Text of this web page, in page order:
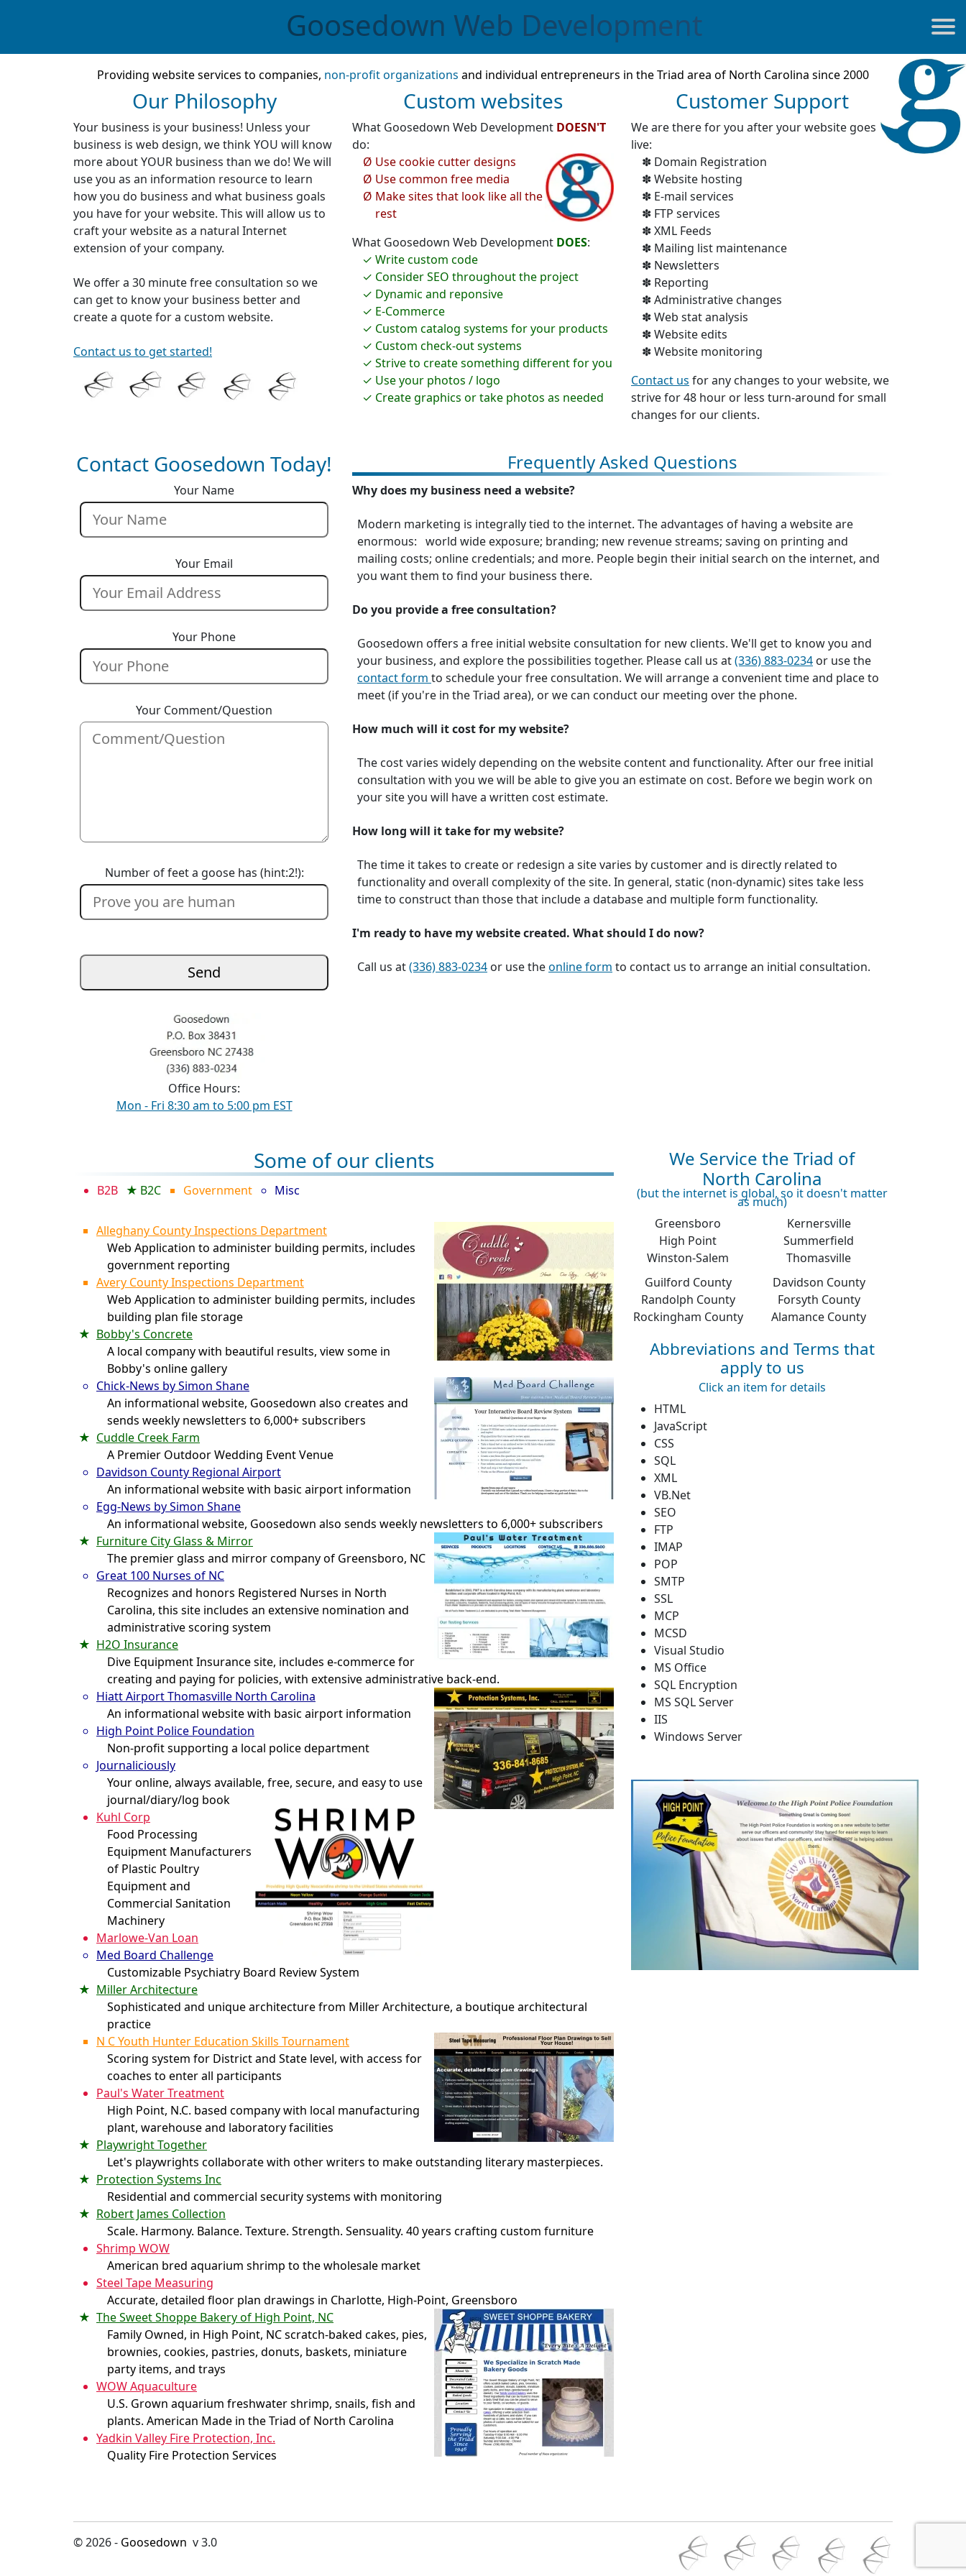
Goosedown Web Development
Providing website services to companies, non-profit organizations and individual entrepreneurs in the Triad area of North Carolina since 2000
Our Philosophy
Your business is your business! Unless your
business is web design, we think YOU will know
more about YOUR business than we do! We will
use you as an information resource to learn
how you do business and what business goals
you have for your website. This will allow us to
craft your website as a natural Internet
extension of your company.
We offer a 30 minute free consultation so we
can get to know your business better and
create a quote for a custom website.
Contact us to get started!
Custom websites
What Goosedown Web Development DOESN'T
do:
Use cookie cutter designs
Use common free media
Make sites that look like all the
rest
What Goosedown Web Development DOES:
Write custom code
Consider SEO throughout the project
Dynamic and reponsive
E-Commerce
Custom catalog systems for your products
Custom check-out systems
Strive to create something different for you
Use your photos / logo
Create graphics or take photos as needed
Customer Support
We are there for you after your website goes
live:
Domain Registration
Website hosting
E-mail services
FTP services
XML Feeds
Mailing list maintenance
Newsletters
Reporting
Administrative changes
Web stat analysis
Website edits
Website monitoring
Contact us for any changes to your website, we
strive for 48 hour or less turn-around for small
changes for our clients.
Contact Goosedown Today!
Your Name
Your Email
Your Phone
Your Comment/Question
Number of feet a goose has (hint:2!):
Office Hours:
Mon - Fri 8:30 am to 5:00 pm EST
Frequently Asked Questions
Why does my business need a website?
Modern marketing is integrally tied to the internet. The advantages of having a website are
enormous: world wide exposure; branding; new revenue streams; saving on printing and
mailing costs; online credentials; and more. People begin their initial search on the internet, and
you want them to find your business there.
Do you provide a free consultation?
Goosedown offers a free initial website consultation for new clients. We'll get to know you and
your business, and explore the possibilities together. Please call us at(336) 883-0234 or use the
contact form to schedule your free consultation. We will arrange a convenient time and place to
meet (if you're in the Triad area), or we can conduct our meeting over the phone.
How much will it cost for my website?
The cost varies widely depending on the website content and functionality. After our free initial
consultation with you we will be able to give you an estimate on cost. Before we begin work on
your site you will have a written cost estimate.
How long will it take for my website?
The time it takes to create or redesign a site varies by customer and is directly related to
functionality and overall complexity of the site. In general, static (non-dynamic) sites take less
time to construct than those that include a database and multiple form functionality.
I'm ready to have my website created. What should I do now?
Call us at(336) 883-0234 or use theonline form to contact us to arrange an initial consultation.
Some of our clients
B2B B2C Government Misc
Alleghany County Inspections Department
Web Application to administer building permits, includes
government reporting
Avery County Inspections Department
Web Application to administer building permits, includes
building plan file storage
Bobby's Concrete
A local company with beautiful results, view some in
Bobby's online gallery
Chick-News by Simon Shane
An informational website, Goosedown also creates and
sends weekly newsletters to 6,000+ subscribers
Cuddle Creek Farm
A Premier Outdoor Wedding Event Venue
Davidson County Regional Airport
An informational website with basic airport information
Egg-News by Simon Shane
An informational website, Goosedown also sends weekly newsletters to 6,000+ subscribers
Furniture City Glass & Mirror
The premier glass and mirror company of Greensboro, NC
Great 100 Nurses of NC
Recognizes and honors Registered Nurses in North
Carolina, this site includes an extensive nomination and
administrative scoring system
H2O Insurance
Dive Equipment Insurance site, includes e-commerce for
creating and paying for policies, with extensive administrative back-end.
Hiatt Airport Thomasville North Carolina
An informational website with basic airport information
High Point Police Foundation
Non-profit supporting a local police department
Journaliciously
Your online, always available, free, secure, and easy to use
journal/diary/log book
Kuhl Corp
Food Processing
Equipment Manufacturers
of Plastic Poultry
Equipment and
Commercial Sanitation
Machinery
Marlowe-Van Loan
Med Board Challenge
Customizable Psychiatry Board Review System
Miller Architecture
Sophisticated and unique architecture from Miller Architecture, a boutique architectural
practice
N C Youth Hunter Education Skills Tournament
Scoring system for District and State level, with access for
coaches to enter all participants
Paul's Water Treatment
High Point, N.C. based company with local manufacturing
plant, warehouse and laboratory facilities
Playwright Together
Let's playwrights collaborate with other writers to make outstanding literary masterpieces.
Protection Systems Inc
Residential and commercial security systems with monitoring
Robert James Collection
Scale. Harmony. Balance. Texture. Strength. Sensuality. 40 years crafting custom furniture
Shrimp WOW
American bred aquarium shrimp to the wholesale market
Steel Tape Measuring
Accurate, detailed floor plan drawings in Charlotte, High-Point, Greensboro
The Sweet Shoppe Bakery of High Point, NC
Family Owned, in High Point, NC scratch-baked cakes, pies,
brownies, cookies, pastries, donuts, baskets, miniature
party items, and trays
WOW Aquaculture
U.S. Grown aquarium freshwater shrimp, snails, fish and
plants. American Made in the Triad of North Carolina
Yadkin Valley Fire Protection, Inc.
Quality Fire Protection Services
We Service the Triad of
North Carolina
(but the internet is global, so it doesn't matter
as much)
Greensboro
High Point
Winston-Salem
Kernersville
Summerfield
Thomasville
Guilford County
Randolph County
Rockingham County
Davidson County
Forsyth County
Alamance County
Abbreviations and Terms that
apply to us
Click an item for details
HTML
JavaScript
CSS
SQL
XML
VB.Net
SEO
FTP
IMAP
POP
SMTP
SSL
MCP
MCSD
Visual Studio
MS Office
SQL Encryption
MS SQL Server
IIS
Windows Server
© 2026 - Goosedown v 3.0